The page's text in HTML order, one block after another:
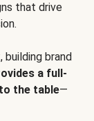
that drive
building brand
a full-
the table—